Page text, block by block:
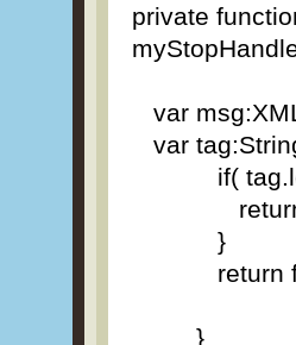
private
var
var
if(
return
}
return
}